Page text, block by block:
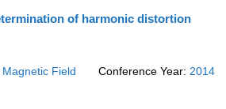
of harmonic distortion
Magnetic Field Conference Year: 2014